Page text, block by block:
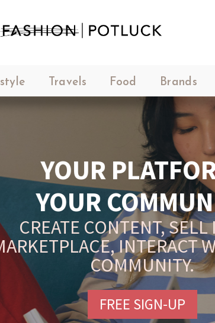
Travels Food Brands
PLATFORM,
COMMUNITY
CONTENT, SELL IN THE
INTERACT WITH
COMMUNITY.
FREE SIGN-UP